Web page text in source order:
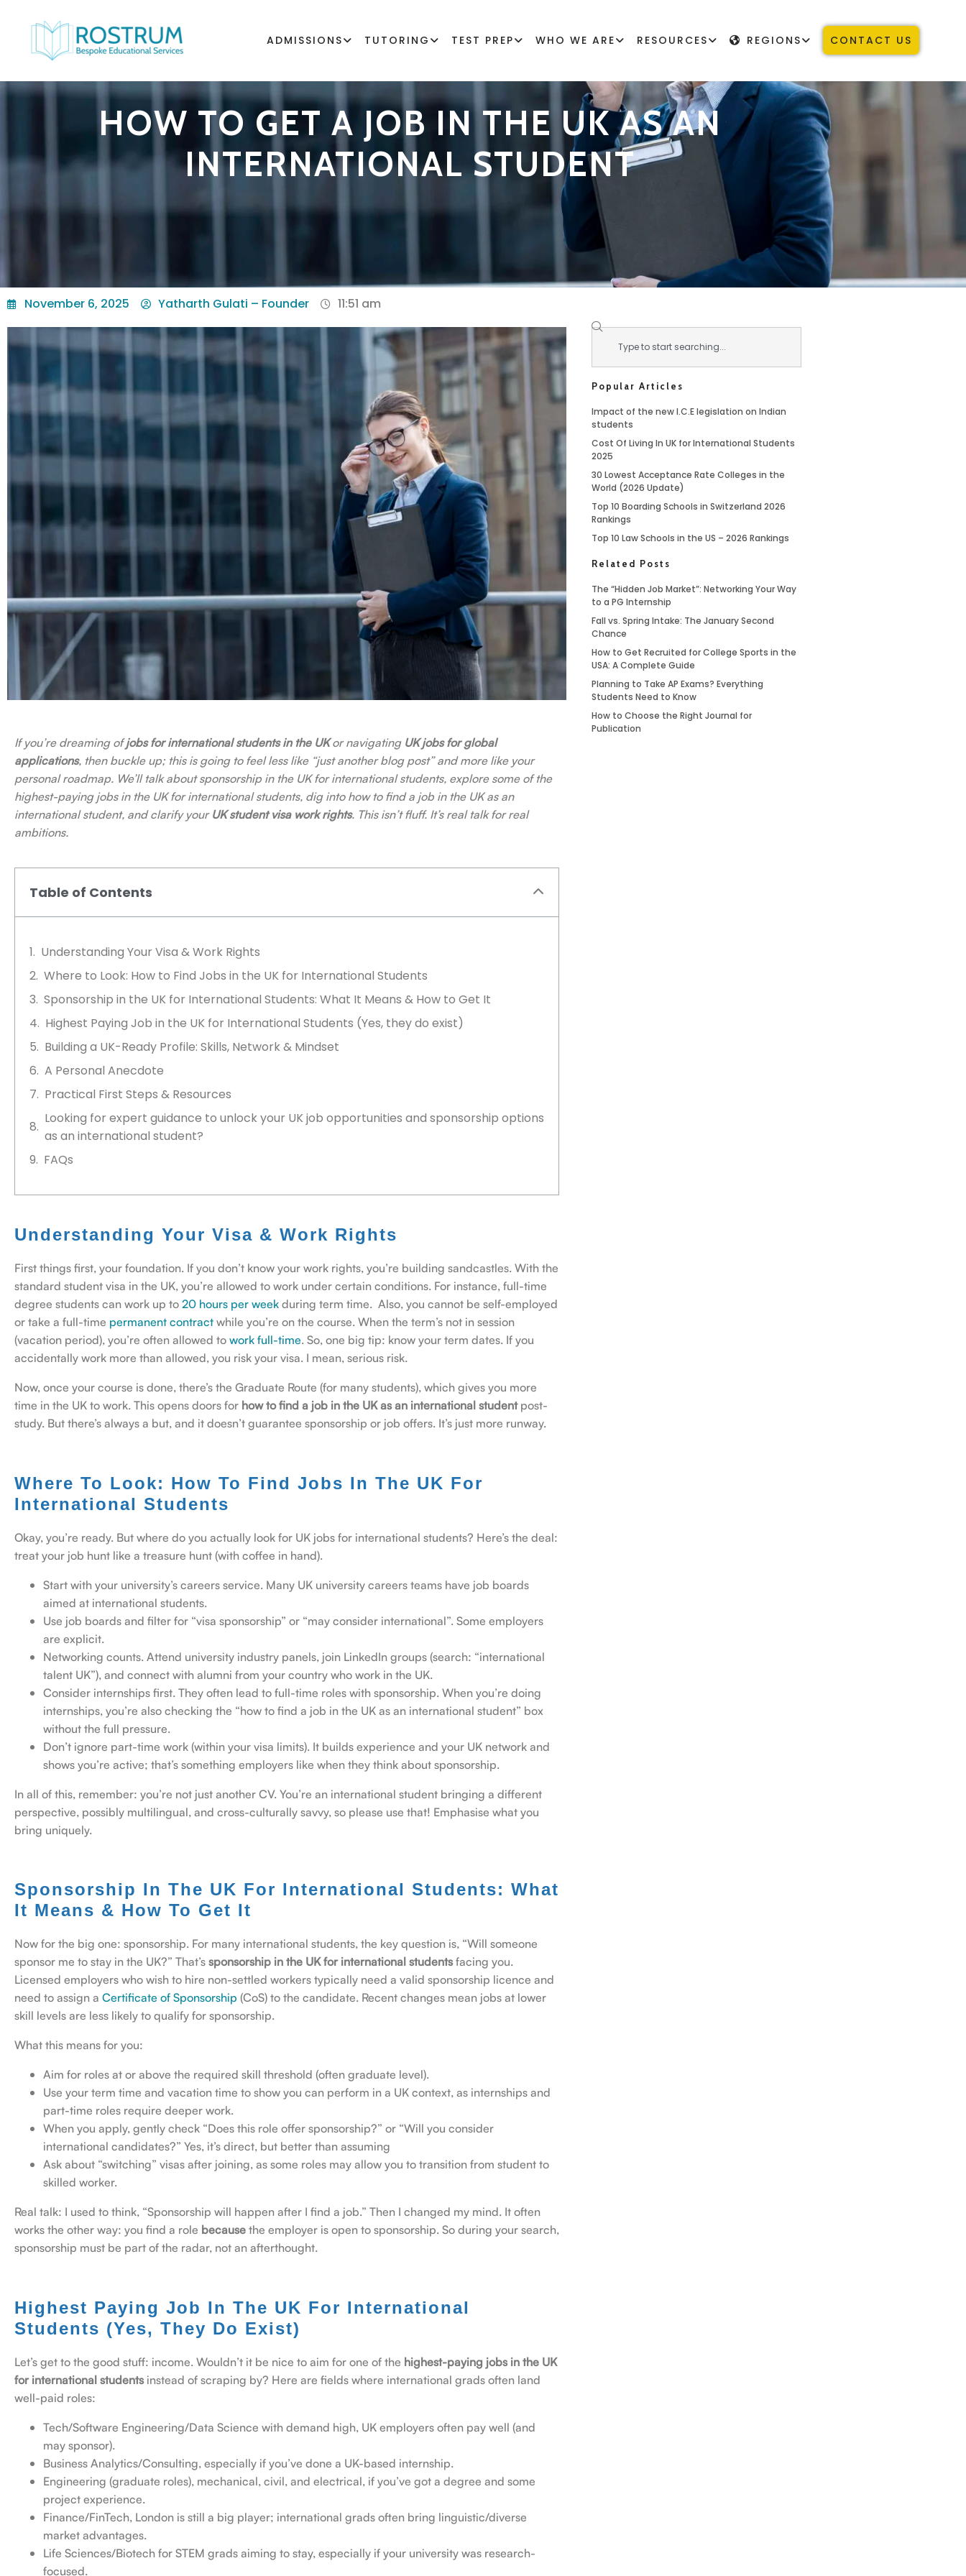
ADMISSIONS TUTORING TEST PREP WHO WE ARE RESOURCES REGIONS CONTACT US
HOW TO GET A JOB IN THE UK AS AN
INTERNATIONAL STUDENT
November 6, 2025 Yatharth Gulati – Founder 11:51 am
If you’re dreaming ofjobs for international students in the UKor navigating UK jobs for global
applications, then buckle up; this is going to feel less like “just another blog post” and more like your
personal roadmap. We’ll talk about sponsorship in the UK for international students, explore some of the
highest-paying jobs in the UK for international students, dig into how to find a job in the UK as an
international student, and clarify your UK student visa work rights. This isn’t fluff. It’s real talk for real
ambitions.
Table of Contents
Understanding Your Visa & Work Rights
Where to Look: How to Find Jobs in the UK for International Students
Sponsorship in the UK for International Students: What It Means & How to Get It
Highest Paying Job in the UK for International Students (Yes, they do exist)
Building a UK-Ready Profile: Skills, Network & Mindset
A Personal Anecdote
Practical First Steps & Resources
Looking for expert guidance to unlock your UK job opportunities and sponsorship options
as an international student?
FAQs
Understanding Your Visa & Work Rights
First things first, your foundation. If you don’t know your work rights, you’re building sandcastles. With the
standard student visa in the UK, you’re allowed to work under certain conditions. For instance, full-time
degree students can work up to 20 hours per week during term time. Also, you cannot be self-employed
or take a full-time permanent contract while you’re on the course. When the term’s not in session
(vacation period), you’re often allowed to work full-time. So, one big tip: know your term dates. If you
accidentally work more than allowed, you risk your visa. I mean, serious risk.
Now, once your course is done, there’s the Graduate Route (for many students), which gives you more
time in the UK to work. This opens doors for how to find a job in the UK as an international studentpost-
study. But there’s always a but, and it doesn’t guarantee sponsorship or job offers. It’s just more runway.
Where To Look: How To Find Jobs In The UK For
International Students
Okay, you’re ready. But where do you actually look for UK jobs for international students? Here’s the deal:
treat your job hunt like a treasure hunt (with coffee in hand).
Start with your university’s careers service. Many UK university careers teams have job boards
aimed at international students.
Use job boards and filter for “visa sponsorship” or “may consider international”. Some employers
are explicit.
Networking counts. Attend university industry panels, join LinkedIn groups (search: “international
talent UK”), and connect with alumni from your country who work in the UK.
Consider internships first. They often lead to full-time roles with sponsorship. When you’re doing
internships, you’re also checking the “how to find a job in the UK as an international student” box
without the full pressure.
Don’t ignore part-time work (within your visa limits). It builds experience and your UK network and
shows you’re active; that’s something employers like when they think about sponsorship.
In all of this, remember: you’re not just another CV. You’re an international student bringing a different
perspective, possibly multilingual, and cross-culturally savvy, so please use that! Emphasise what you
bring uniquely.
Sponsorship In The UK For International Students: What
It Means & How To Get It
Now for the big one: sponsorship. For many international students, the key question is, “Will someone
sponsor me to stay in the UK?” That’s sponsorship in the UK for international studentsfacing you.
Licensed employers who wish to hire non-settled workers typically need a valid sponsorship licence and
need to assign a Certificate of Sponsorship (CoS) to the candidate. Recent changes mean jobs at lower
skill levels are less likely to qualify for sponsorship.
What this means for you:
Aim for roles at or above the required skill threshold (often graduate level).
Use your term time and vacation time to show you can perform in a UK context, as internships and
part-time roles require deeper work.
When you apply, gently check “Does this role offer sponsorship?” or “Will you consider
international candidates?” Yes, it’s direct, but better than assuming
Ask about “switching” visas after joining, as some roles may allow you to transition from student to
skilled worker.
Real talk: I used to think, “Sponsorship will happen after I find a job.” Then I changed my mind. It often
works the other way: you find a role because the employer is open to sponsorship. So during your search,
sponsorship must be part of the radar, not an afterthought.
Highest Paying Job In The UK For International
Students (Yes, They Do Exist)
Let’s get to the good stuff: income. Wouldn’t it be nice to aim for one of the highest-paying jobs in the UK
for international studentsinstead of scraping by? Here are fields where international grads often land
well-paid roles:
Tech/Software Engineering/Data Science with demand high, UK employers often pay well (and
may sponsor).
Business Analytics/Consulting, especially if you’ve done a UK-based internship.
Engineering (graduate roles), mechanical, civil, and electrical, if you’ve got a degree and some
project experience.
Finance/FinTech, London is still a big player; international grads often bring linguistic/diverse
market advantages.
Life Sciences/Biotech for STEM grads aiming to stay, especially if your university was research-
focused.
Popular Articles
Impact of the new I.C.E legislation on Indian
students
Cost Of Living In UK for International Students
2025
30 Lowest Acceptance Rate Colleges in the
World (2026 Update)
Top 10 Boarding Schools in Switzerland 2026
Rankings
Top 10 Law Schools in the US – 2026 Rankings
Related Posts
The “Hidden Job Market”: Networking Your Way
to a PG Internship
Fall vs. Spring Intake: The January Second
Chance
How to Get Recruited for College Sports in the
USA: A Complete Guide
Planning to Take AP Exams? Everything
Students Need to Know
How to Choose the Right Journal for
Publication